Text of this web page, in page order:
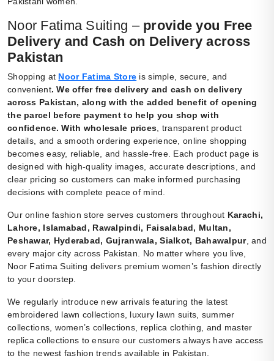
Noor Fatima Suiting – provide you Free
Delivery and Cash on Delivery across
Pakistan
Shopping at Noor Fatima Store is simple, secure, and
convenient. We offer free delivery and cash on delivery
across Pakistan, along with the added benefit of opening
the parcel before payment to help you shop with
confidence. With wholesale prices , transparent product
details, and a smooth ordering experience, online shopping
becomes easy, reliable, and hassle-free. Each product page is
designed with high-quality images, accurate descriptions, and
clear pricing so customers can make informed purchasing
decisions with complete peace of mind.
Our online fashion store serves customers throughout Karachi,
Lahore, Islamabad, Rawalpindi, Faisalabad, Multan,
Peshawar, Hyderabad, Gujranwala, Sialkot, Bahawalpur, and
every major city across Pakistan. No matter where you live,
Noor Fatima Suiting delivers premium women’s fashion directly
to your doorstep.
We regularly introduce new arrivals featuring the latest
embroidered lawn collections, luxury lawn suits, summer
collections, women’s collections, replica clothing, and master
replica collections to ensure our customers always have access
to the newest fashion trends available in Pakistan.